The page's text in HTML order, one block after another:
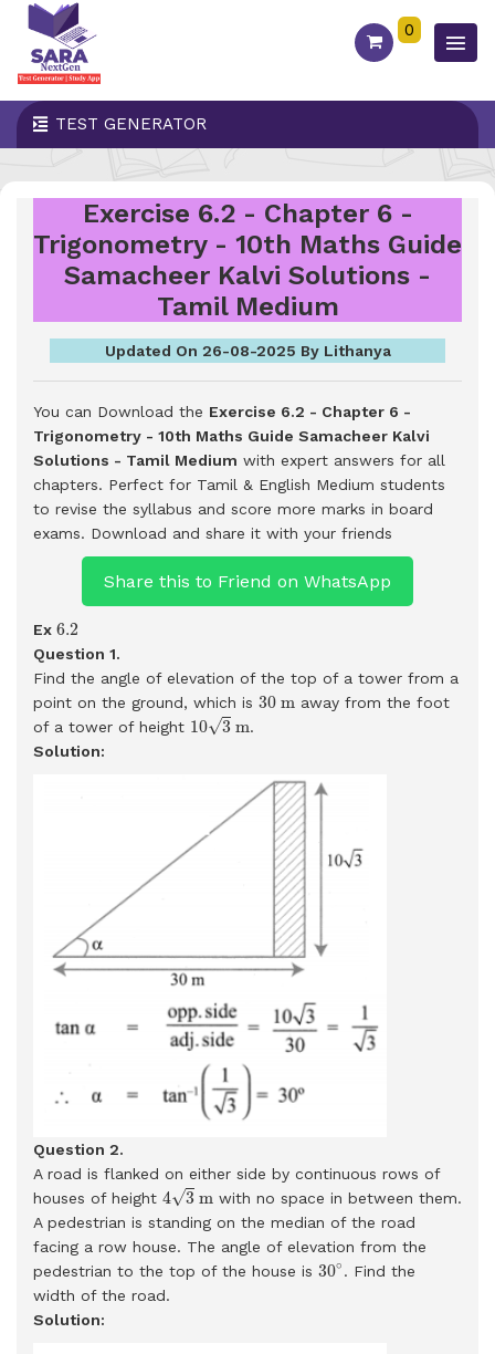
0
TEST GENERATOR
Exercise 6.2 - Chapter 6 -
Trigonometry - 10th Maths Guide
Samacheer Kalvi Solutions -
Tamil Medium
Updated On 26-08-2025 By Lithanya
You can Download the Exercise 6.2 - Chapter 6 -
Trigonometry - 10th Maths Guide Samacheer Kalvi
Solutions - Tamil Medium with expert answers for all
chapters. Perfect for Tamil & English Medium students
to revise the syllabus and score more marks in board
exams. Download and share it with your friends
Share this to Friend on WhatsApp
Ex 6.2
6.2
Question 1.
Find the angle of elevation of the top of a tower from a
point on the ground, which is 30 m
30 m away from the foot
of a tower of height 10√3 m
10 m
.
Solution:
Question 2.
A road is flanked on either side by continuous rows of
houses of height 4√3 m
4 m
with no space in between them.
A pedestrian is standing on the median of the road
facing a row house. The angle of elevation from the
pedestrian to the top of the house is 30∘
30∘. Find the
width of the road.
Solution: